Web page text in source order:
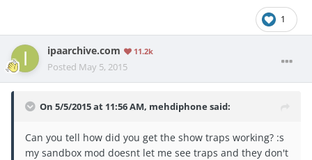
1
ipaarchive.com 11.2k
Posted May 5, 2015
On 5/5/2015 at 11:56 AM, mehdiphone said:
Can you tell how did you get the show traps working? :s
my sandbox mod doesnt let me see traps and they don't